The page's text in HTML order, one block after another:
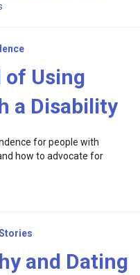
of Using
a Disability
for people with
how to advocate for
and Dating